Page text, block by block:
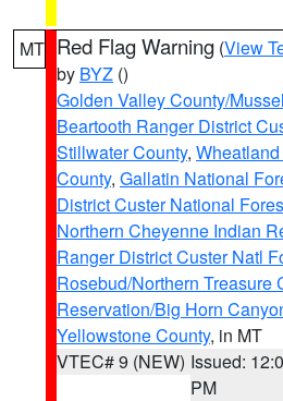
MT Red Flag Warning (View
by BYZ ()
Golden Valley County/
Beartooth Ranger District
Stillwater County,
County, Gallatin National
District Custer National
Northern Cheyenne Indian
Ranger District Custer Natl
Rosebud/Northern Treasure
Reservation/Big Horn
Yellowstone County, in MT
VTEC# 9 (NEW) Issued:
PM